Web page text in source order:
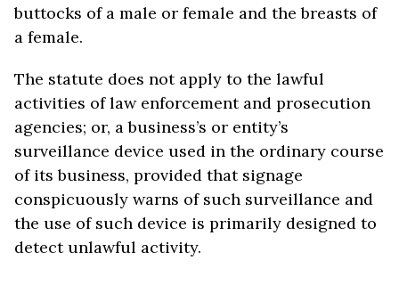
buttocks of a male or female and the breasts of
a female.
The statute does not apply to the lawful
activities of law enforcement and prosecution
agencies; or, a business’s or entity’s
surveillance device used in the ordinary course
of its business, provided that signage
conspicuously warns of such surveillance and
the use of such device is primarily designed to
detect unlawful activity.